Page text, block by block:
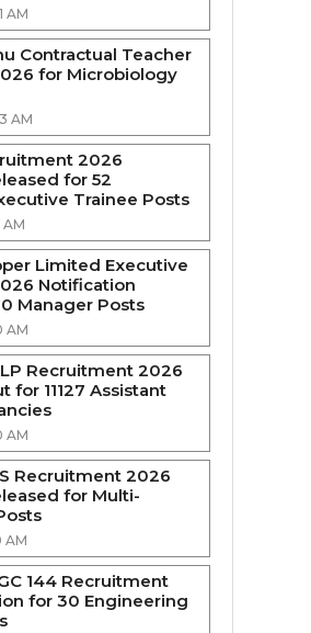
AM
Contractual Teacher
for Microbiology
AM
2026
for 52
Trainee Posts
AM
Limited Executive
Notification
Manager Posts
AM
Recruitment 2026
for 11127 Assistant
AM
Recruitment 2026
for Multi-
AM
144 Recruitment
for 30 Engineering